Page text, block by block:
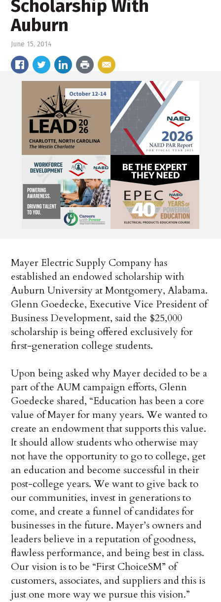
Scholarship With
Auburn
June 15, 2014
Mayer Electric Supply Company has
established an endowed scholarship with
Auburn University at Montgomery, Alabama.
Glenn Goedecke, Executive Vice President of
Business Development, said the $25,000
scholarship is being offered exclusively for
first-generation college students.
Upon being asked why Mayer decided to be a
part of the AUM campaign efforts, Glenn
Goedecke shared, “Education has been a core
value of Mayer for many years. We wanted to
create an endowment that supports this value.
It should allow students who otherwise may
not have the opportunity to go to college, get
an education and become successful in their
post-college years. We want to give back to
our communities, invest in generations to
come, and create a funnel of candidates for
businesses in the future. Mayer’s owners and
leaders believe in a reputation of goodness,
flawless performance, and being best in class.
Our vision is to be “First ChoiceSM” of
customers, associates, and suppliers and this is
just one more way we pursue this vision.”